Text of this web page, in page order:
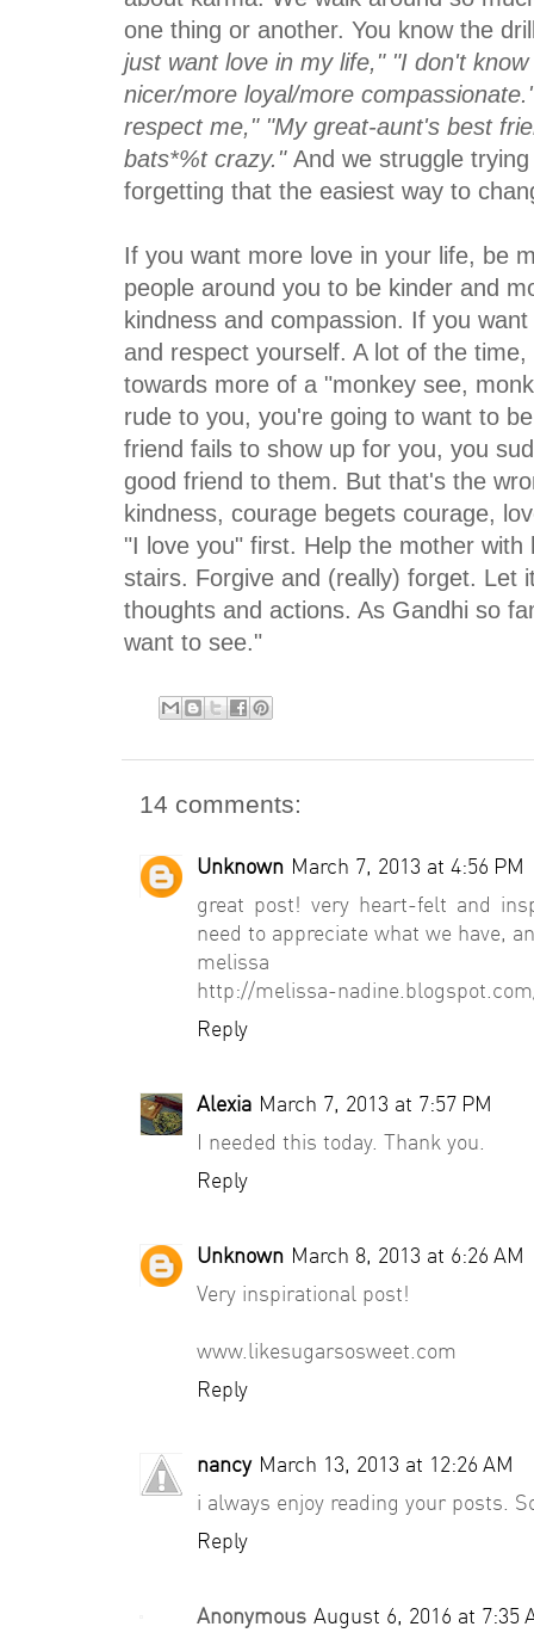
one thing or another. You know the
just want love in my life," "I don't
nicer/more loyal/more
respect me," "My great-aunt's best
bats*%t crazy."And we struggle
forgetting that the easiest way to
If you want more love in your life, be
people around you to be kinder and
kindness and compassion. If you
and respect yourself. A lot of the
towards more of a "monkey see,
rude to you, you're going to want to
friend fails to show up for you, you
good friend to them. But that's the
kindness, courage begets courage,
"I love you" first. Help the mother
stairs. Forgive and (really) forget. Let
thoughts and actions. As Gandhi so
want to see."
14 comments:
Unknown March 7, 2013 at 4:56 PM
great post! very heart-felt and
need to appreciate what we have,
melissa
http://melissa-
Reply
Alexia March 7, 2013 at 7:57 PM
I needed this today. Thank you.
Reply
Unknown March 8, 2013 at 6:26 AM
Very inspirational post!
www.likesugarsosweet.com
Reply
nancy March 13, 2013 at 12:26 AM
i always enjoy reading your posts.
Reply
Anonymous August 6, 2016 at 7:35